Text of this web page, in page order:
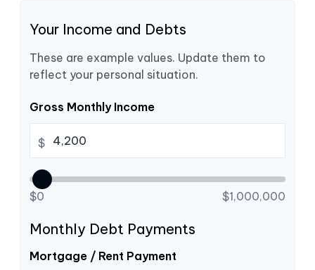
Your Income and Debts
These are example values. Update them to
reflect your personal situation.
Gross Monthly Income
$
$0 $1,000,000
Monthly Debt Payments
Mortgage / Rent Payment